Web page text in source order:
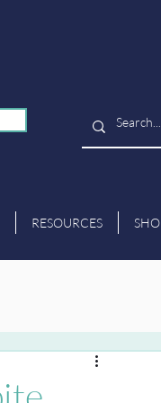
RESOURCES